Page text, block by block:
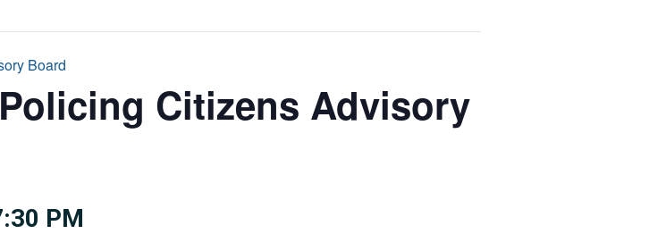
Board
Citizens Advisory
PM